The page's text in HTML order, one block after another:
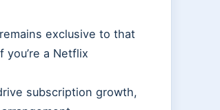
exclusive to that
a Netflix
subscription growth,